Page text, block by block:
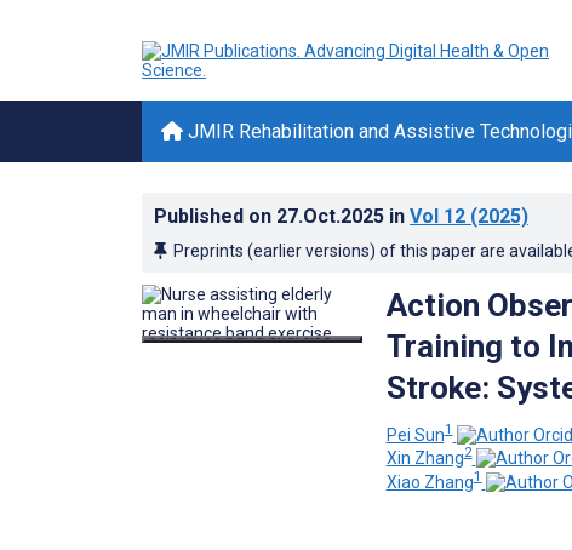
JMIR Rehabilitation and Assistive
Published on 27.Oct.2025 in Vol 12 (2025)
Preprints (earlier versions) of this paper are
Action
Training to
Stroke:
Pei Sun1
Xin Zhang2
Xiao Zhang1